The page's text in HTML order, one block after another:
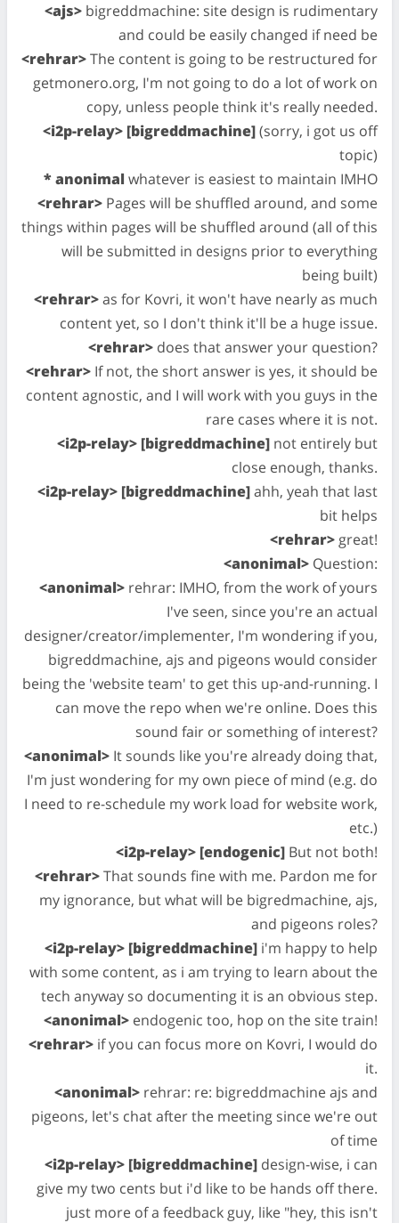
<ajs> bigreddmachine: site design is rudimentary
and could be easily changed if need be
<rehrar>The content is going to be restructured for
getmonero.org, I'm not going to do a lot of work on
copy, unless people think it's really needed.
<i2p-relay> [bigreddmachine](sorry, i got us off
topic)
* anonimal whatever is easiest to maintain IMHO
<rehrar> Pages will be shuffled around, and some
things within pages will be shuffled around (all of this
will be submitted in designs prior to everything
being built)
<rehrar>as for Kovri, it won't have nearly as much
content yet, so I don't think it'll be a huge issue.
<rehrar> does that answer your question?
<rehrar> If not, the short answer is yes, it should be
content agnostic, and I will work with you guys in the
rare cases where it is not.
<i2p-relay> [bigreddmachine] not entirely but
close enough, thanks.
<i2p-relay> [bigreddmachine]ahh, yeah that last
bit helps
<rehrar> great!
<anonimal> Question:
<anonimal> rehrar: IMHO, from the work of yours
I've seen, since you're an actual
designer/creator/implementer, I'm wondering if you,
bigreddmachine, ajs and pigeons would consider
being the 'website team' to get this up-and-running. I
can move the repo when we're online. Does this
sound fair or something of interest?
<anonimal> It sounds like you're already doing that,
I'm just wondering for my own piece of mind (e.g. do
I need to re-schedule my work load for website work,
etc.)
<i2p-relay> [endogenic] But not both!
<rehrar>That sounds fine with me. Pardon me for
my ignorance, but what will be bigredmachine, ajs,
and pigeons roles?
<i2p-relay> [bigreddmachine] i'm happy to help
with some content, as i am trying to learn about the
tech anyway so documenting it is an obvious step.
<anonimal> endogenic too, hop on the site train!
<rehrar> if you can focus more on Kovri, I would do
it.
<anonimal> rehrar: re: bigreddmachine ajs and
pigeons, let's chat after the meeting since we're out
of time
<i2p-relay> [bigreddmachine] design-wise, i can
give my two cents but i'd like to be hands off there.
just more of a feedback guy, like "hey, this isn't